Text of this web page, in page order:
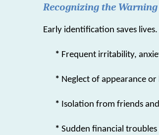
Recognizing the Warning
Early identification saves
* Frequent irritability,
* Neglect of appearance or
* Isolation from friends
* Sudden financial troubles